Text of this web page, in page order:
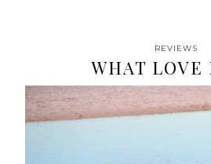
REVIEWS
WHAT LOVE